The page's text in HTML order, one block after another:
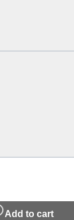
Add to cart